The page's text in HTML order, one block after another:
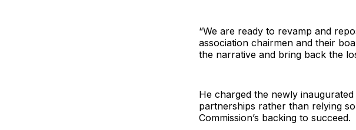
“We are ready to revamp and
association chairmen and their
the narrative and bring back the
He charged the newly
partnerships rather than relying
Commission’s backing to succeed.